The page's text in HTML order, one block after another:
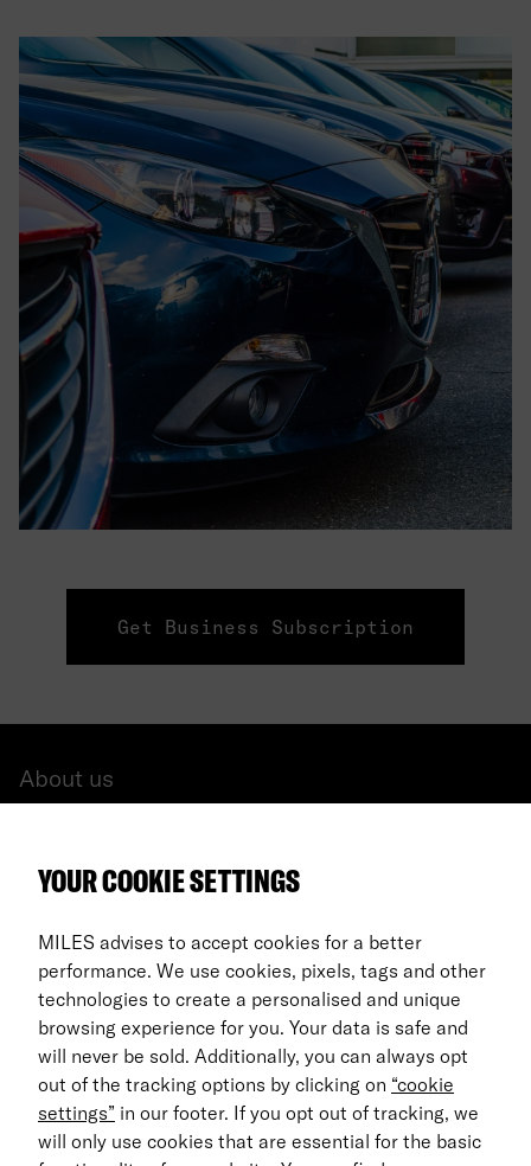
Get Business Subscription
About us
FAQ
For Business
Return process
EN
© 2026 MILES Mobility GmbH
Terms & Conditions
YOUR COOKIE SETTINGS
MILES advises to accept cookies for a better
performance. We use cookies, pixels, tags and other
technologies to create a personalised and unique
browsing experience for you. Your data is safe and
will never be sold. Additionally, you can always opt
out of the tracking options by clicking on “cookie
settings” in our footer. If you opt out of tracking, we
will only use cookies that are essential for the basic